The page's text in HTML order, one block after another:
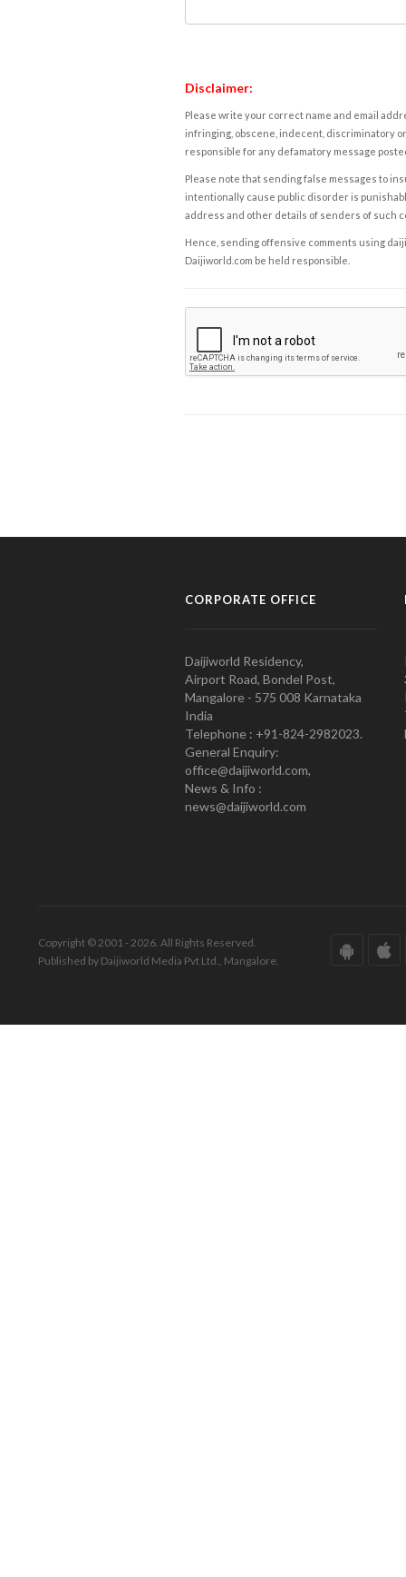
Disclaimer:
Please write your correct name and email
infringing, obscene, indecent, discriminatory
responsible for any defamatory message
Please note that sending false messages to
intentionally cause public disorder is
address and other details of senders of such
Hence, sending offensive comments using
Daijiworld.com be held responsible.
CORPORATE OFFICE
Daijiworld Residency,
Airport Road, Bondel Post,
Mangalore - 575 008 Karnataka
India
Telephone : +91-824-2982023.
General Enquiry:
office@daijiworld.com,
News & Info :
news@daijiworld.com
Copyright © 2001 - 2026. All Rights Reserved.
Published by Daijiworld Media Pvt Ltd., Mangalore.